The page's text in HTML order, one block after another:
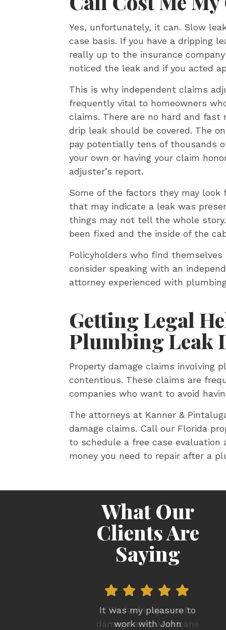
Yes, unfortunately, it can. Slow
case basis. If you have a dripping
really up to the insurance
noticed the leak and if you acted
This is why independent claims
frequently vital to homeowners
claims. There are no hard and
drip leak should be covered. The
pay potentially tens of thousands
your own or having your claim
adjuster’s report.
Some of the factors they may
that may indicate a leak was
things may not tell the whole
been fixed and the inside of the
Policyholders who find
consider speaking with an
attorney experienced with
Getting Legal
Plumbing Leak
Property damage claims involving
contentious. These claims are
companies who want to avoid
The attorneys at Kanner &
damage claims. Call our Florida
to schedule a free case
money you need to repair after a
What Our
Clients Are
Saying
We had major roof
damage after Hurricane